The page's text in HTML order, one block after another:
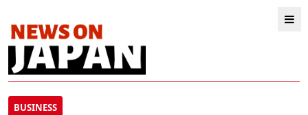
BUSINESS